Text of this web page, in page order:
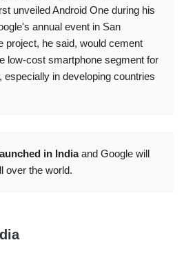
unveiled Android One during his
annual event in San
project, he said, would cement
low-cost smartphone segment for
especially in developing countries
in Indiaand Google will
over the world.